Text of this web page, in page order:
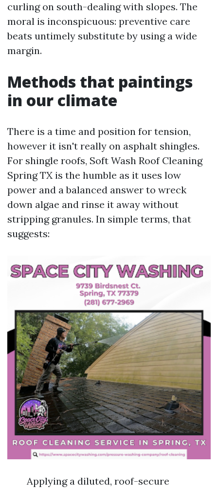
curling on south-dealing with slopes. The
moral is inconspicuous: preventive care
beats untimely substitute by using a wide
margin.
Methods that paintings
in our climate
There is a time and position for tension,
however it isn't really on asphalt shingles.
For shingle roofs, Soft Wash Roof Cleaning
Spring TX is the humble as it uses low
power and a balanced answer to wreck
down algae and rinse it away without
stripping granules. In simple terms, that
suggests:
Applying a diluted, roof-secure